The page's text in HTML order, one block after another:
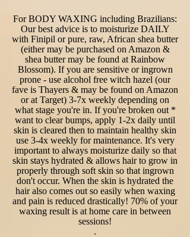
For BODY WAXING including Brazilians:
Our best advice is to moisturize DAILY
with Finipil or pure, raw, African shea butter
(either may be purchased on Amazon &
shea butter may be found at Rainbow
Blossom). If you are sensitive or ingrown
prone - use alcohol free witch hazel (our
fave is Thayers & may be found on Amazon
or at Target) 3-7x weekly depending on
what stage you're in. If you're broken out *
want to clear bumps, apply 1-2x daily until
skin is cleared then to maintain healthy skin
use 3-4x weekly for maintenance. It's very
important to always moisturize daily so that
skin stays hydrated & allows hair to grow in
properly through soft skin so that ingrown
don't occur. When the skin is hydrated the
hair also comes out so easily when waxing
and pain is reduced drastically! 70% of your
waxing result is at home care in between
sessions!
.